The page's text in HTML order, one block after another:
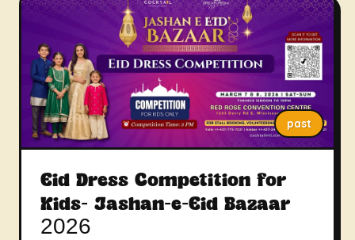
past
Eid Dress Competition for
Kids- Jashan-e-Eid Bazaar
2026